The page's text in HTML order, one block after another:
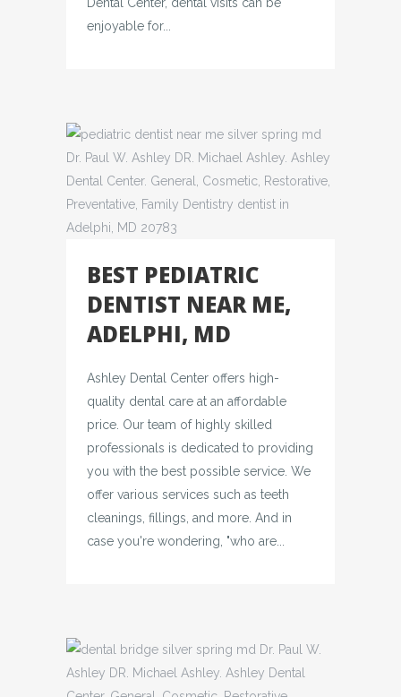
enjoyable for...
BEST PEDIATRIC
DENTIST NEAR ME,
ADELPHI, MD
Ashley Dental Center offers high-
quality dental care at an affordable
price. Our team of highly skilled
professionals is dedicated to providing
you with the best possible service. We
offer various services such as teeth
cleanings, fillings, and more. And in
case you're wondering, "who are...